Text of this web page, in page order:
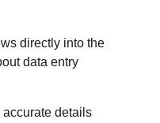
directly into the
data entry
details